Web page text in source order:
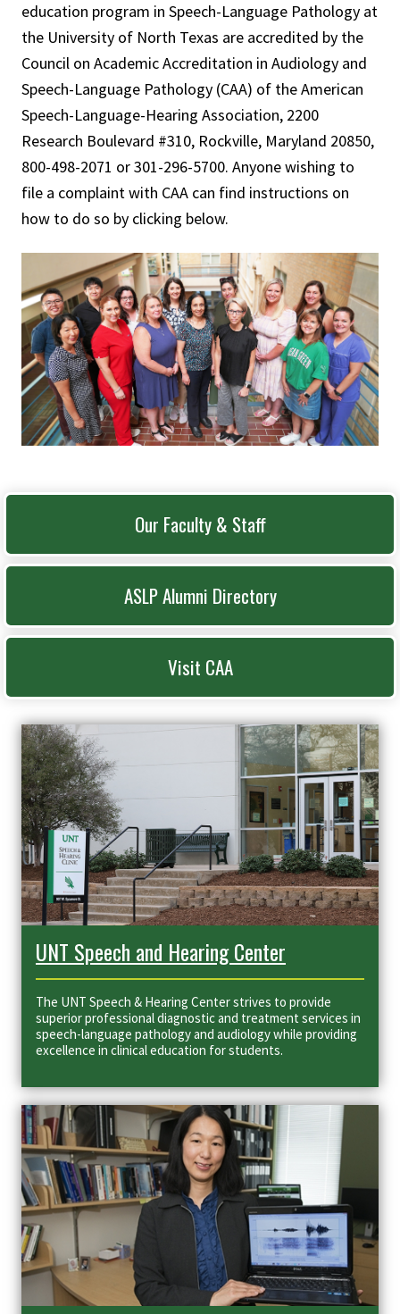
education program in Speech-Language Pathology at
the University of North Texas are accredited by the
Council on Academic Accreditation in Audiology and
Speech-Language Pathology (CAA) of the American
Speech-Language-Hearing Association, 2200
Research Boulevard #310, Rockville, Maryland 20850,
800-498-2071 or 301-296-5700. Anyone wishing to
file a complaint with CAA can find instructions on
how to do so by clicking below.
Our Faculty & Staff
ASLP Alumni Directory
Visit CAA
UNT Speech and Hearing Center
The UNT Speech & Hearing Centerstrives to provide
superior professional diagnostic and treatment services in
speech-language pathology and audiology while providing
excellence in clinical education for students.